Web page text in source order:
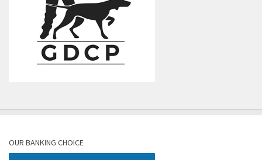
OUR BANKING CHOICE